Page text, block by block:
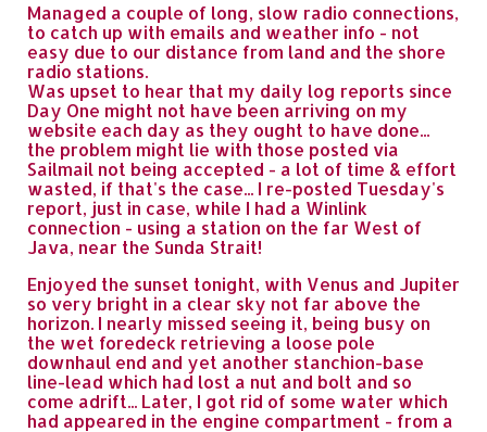
Managed a couple of long, slow radio connections,
to catch up with emails and weather info - not
easy due to our distance from land and the shore
radio stations.
Was upset to hear that my daily log reports since
Day One might not have been arriving on my
website each day as they ought to have done...
the problem might lie with those posted via
Sailmail not being accepted - a lot of time & effort
wasted, if that's the case... I re-posted Tuesday's
report, just in case, while I had a Winlink
connection - using a station on the far West of
Java, near the Sunda Strait!
Enjoyed the sunset tonight, with Venus and Jupiter
so very bright in a clear sky not far above the
horizon. I nearly missed seeing it, being busy on
the wet foredeck retrieving a loose pole
downhaul end and yet another stanchion-base
line-lead which had lost a nut and bolt and so
come adrift... Later, I got rid of some water which
had appeared in the engine compartment - from a